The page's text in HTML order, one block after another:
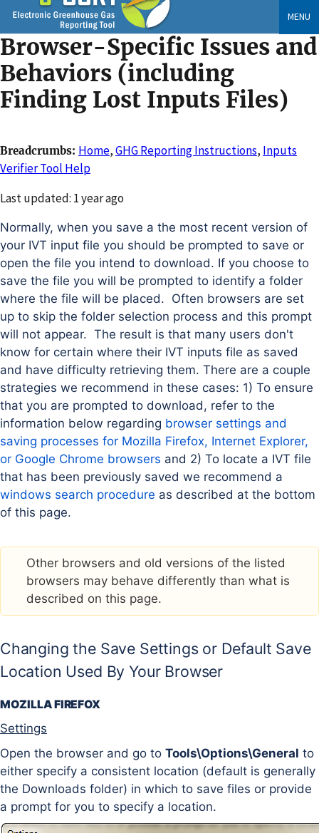
Skip
to
main
content
MENU
Browser-Specific Issues and
Behaviors (including
Finding Lost Inputs Files)
Breadcrumbs Home,GHG Reporting Instructions, Inputs
Verifier Tool Help
Changed
Last updated: 1 year ago
Normally, when you save a the most recent version of
your IVT input file you should be prompted to save or
open the file you intend to download. If you choose to
save the file you will be prompted to identify a folder
where the file will be placed. Often browsers are set
up to skip the folder selection process and this prompt
will not appear. The result is that many users don't
know for certain where their IVT inputs file as saved
and have difficulty retrieving them. There are a couple
strategies we recommend in these cases: 1) To ensure
that you are prompted to download, refer to the
information below regarding browser settings and
saving processes for Mozilla Firefox, Internet Explorer,
or Google Chrome browsers and 2) To locate a IVT file
that has been previously saved we recommend a
windows search procedure as described at the bottom
of this page.
Other browsers and old versions of the listed
browsers may behave differently than what is
described on this page.
Changing the Save Settings or Default Save
Location Used By Your Browser
MOZILLA FIREFOX
Settings
Open the browser and go to Tools\Options\General to
either specify a consistent location (default is generally
the Downloads folder) in which to save files or provide
a prompt for you to specify a location.